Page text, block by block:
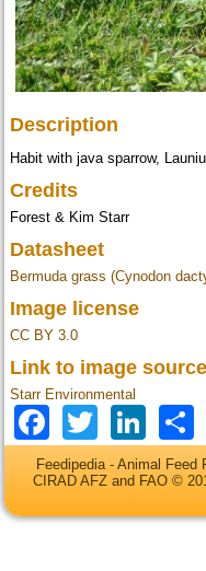
Description
Habit with java sparrow,
Credits
Forest & Kim Starr
Datasheet
Bermuda grass (Cynodon
Image license
CC BY 3.0
Link to image source
Starr Environmental
Facebook
Twitter
Feedipedia - Animal
CIRAD AFZ and FAO ©